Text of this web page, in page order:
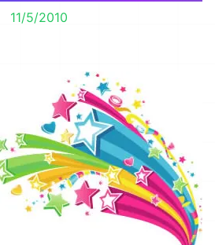
11/5/2010